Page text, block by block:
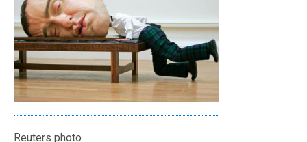
Reuters photo